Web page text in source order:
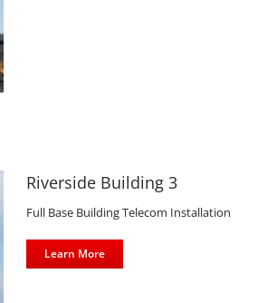
Riverside Building 3
Full Base Building Telecom Installation
Learn More